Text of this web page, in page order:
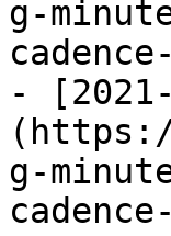
g-
-
g-